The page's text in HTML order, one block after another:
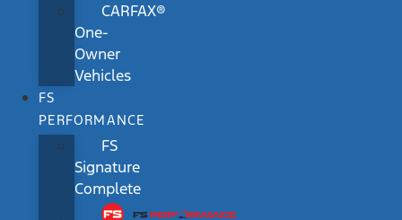
CARFAX®
One-
Owner
Vehicles
FS
PERFORMANCE
FS
Signature
Complete